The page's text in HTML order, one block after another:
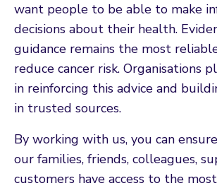
want people to be able to make
decisions about their health.
guidance remains the most
reduce cancer risk. Organisations
in reinforcing this advice and
in trusted sources.
By working with us, you can
our families, friends, colleagues,
customers have access to the